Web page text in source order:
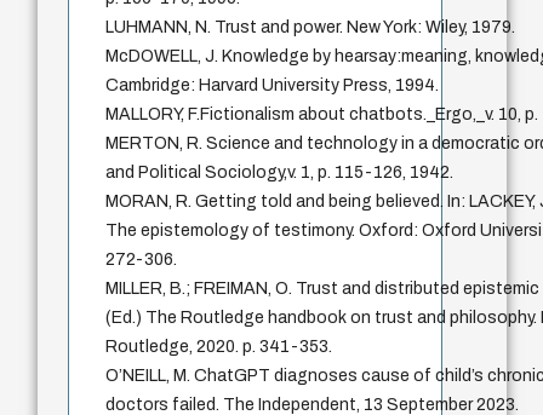
LUHMANN, N. Trust and power. New York: Wiley, 1979.
McDOWELL, J. Knowledge by hearsay:meaning,
Cambridge: Harvard University Press, 1994.
MALLORY, F.Fictionalism about chatbots._Ergo,_v. 10,
MERTON, R. Science and technology in a democratic
and Political Sociology,v. 1, p. 115-126, 1942.
MORAN, R. Getting told and being believed. In: LACKEY,
The epistemology of testimony. Oxford: Oxford
272-306.
MILLER, B.; FREIMAN, O. Trust and distributed epistemic
(Ed.) The Routledge handbook on trust and philosophy.
Routledge, 2020. p. 341-353.
O’NEILL, M. ChatGPT diagnoses cause of child’s
doctors failed. The Independent, 13 September 2023.